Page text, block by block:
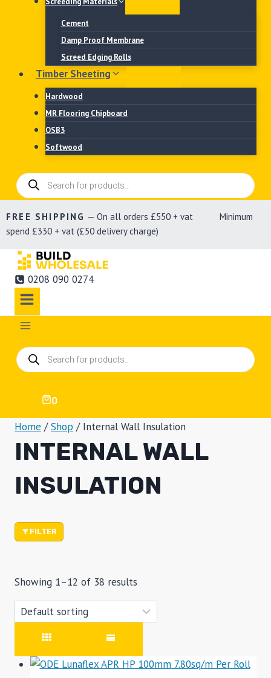
Cement
Damp Proof Membrane
Screed Edging Rolls
Timber Sheeting
Hardwood
MR Flooring Chipboard
OSB3
Softwood
Products
search
FREE SHIPPING — On all orders £550 + vat Minimum
spend £330 + vat (£50 delivery charge)
0208 090 0274
Products
search
0
Home / Shop / Internal Wall Insulation
INTERNAL WALL
INSULATION
Showing 1–12 of 38 results
FILTER